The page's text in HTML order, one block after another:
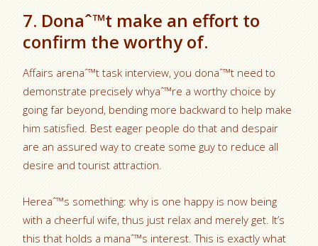
7. Donaˆ™t make an effort to
confirm the worthy of.
Affairs arenaˆ™t task interview, you donaˆ™t need to
demonstrate precisely whyaˆ™re a worthy choice by
going far beyond, bending more backward to help make
him satisfied. Best eager people do that and despair
are an assured way to create some guy to reduce all
desire and tourist attraction.
Hereaˆ™s something: why is one happy is now being
with a cheerful wife, thus just relax and merely get. It’s
this that holds a manaˆ™s interest. This is exactly what